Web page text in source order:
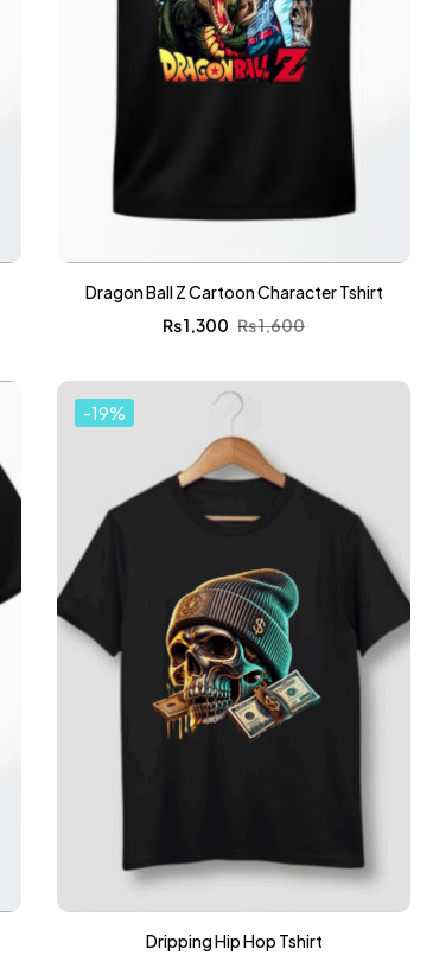
Dragon Ball Z Cartoon Character Tshirt
₨1,600
₨1,300
-19%
Dripping Hip Hop Tshirt